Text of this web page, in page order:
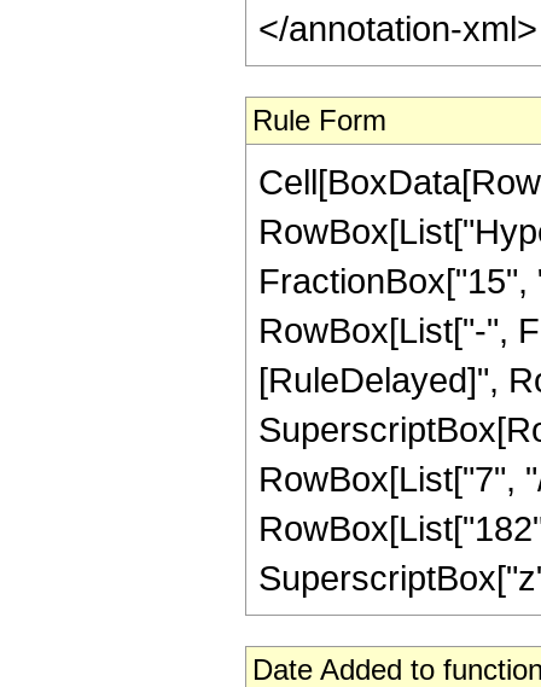
</annotation-
Rule Form
RowBox[List["-",
[RuleDelayed]",
RowBox[List["7",
Date Added to